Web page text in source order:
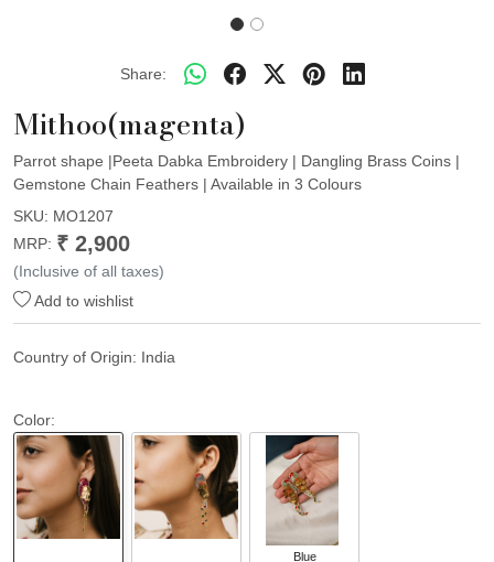
Share:
Mithoo(magenta)
Parrot shape |Peeta Dabka Embroidery | Dangling Brass Coins |
Gemstone Chain Feathers | Available in 3 Colours
SKU: MO1207
MRP: ₹ 2,900
(Inclusive of all taxes)
Add to wishlist
Country of Origin: India
Color:
Blue